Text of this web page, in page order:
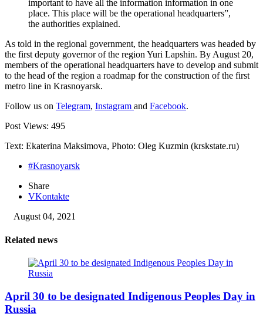
important to have all the information information in one
place. This place will be the operational headquarters”,
the authorities explained.
As told in the regional government, the headquarters was headed by
the first deputy governor of the region Yuri Lapshin. By August 20,
members of the operational headquarters have to develop and submit
to the head of the region a roadmap for the construction of the first
metro line in Krasnoyarsk.
Follow us on Telegram, Instagram and Facebook.
Post Views: 495
Text: Ekaterina Maksimova, Photo: Oleg Kuzmin (krskstate.ru)
#Krasnoyarsk
Share
VKontakte
August 04, 2021
Related news
April 30 to be designated Indigenous Peoples Day in
Russia